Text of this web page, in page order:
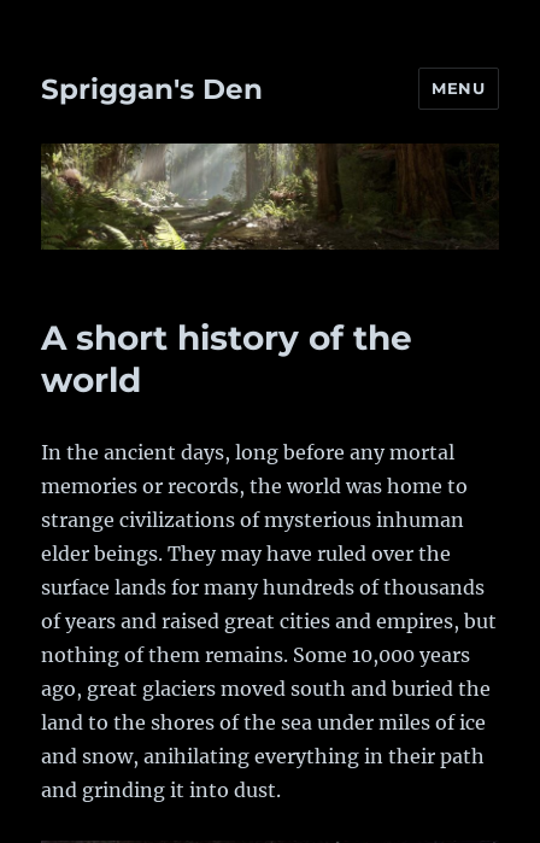
Spriggan's Den MENU
A short history of the
world
In the ancient days, long before any mortal
memories or records, the world was home to
strange civilizations of mysterious inhuman
elder beings. They may have ruled over the
surface lands for many hundreds of thousands
of years and raised great cities and empires, but
nothing of them remains. Some 10,000 years
ago, great glaciers moved south and buried the
land to the shores of the sea under miles of ice
and snow, anihilating everything in their path
and grinding it into dust.